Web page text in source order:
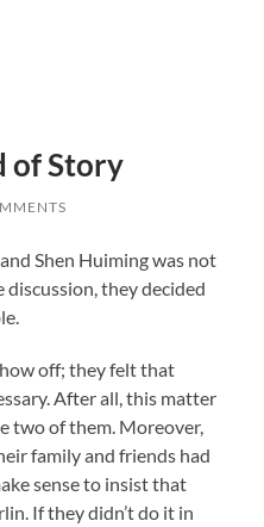
of Story
Shen Huiming was not
they decided
off; they felt that
After all, this matter
two of them. Moreover,
family and friends had
sense to insist that
If they didn’t do it in